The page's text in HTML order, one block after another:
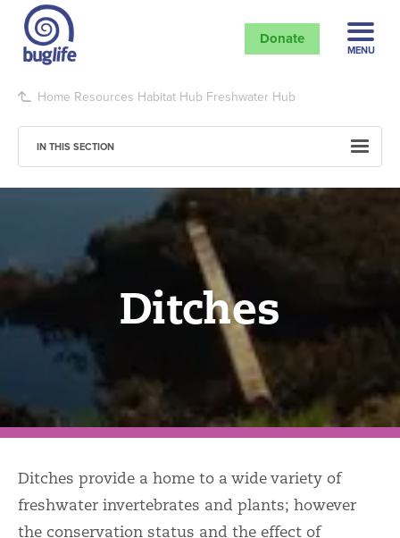
Donate
MENU
Home Resources Habitat Hub Freshwater Hub
Ditches
Ditches provide a home to a wide variety of
freshwater invertebrates and plants; however
the conservation status and the effect of
IN THIS SECTION